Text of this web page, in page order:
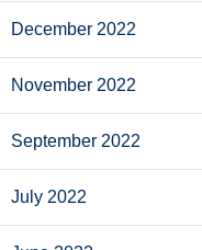
December 2022
November 2022
September 2022
July 2022